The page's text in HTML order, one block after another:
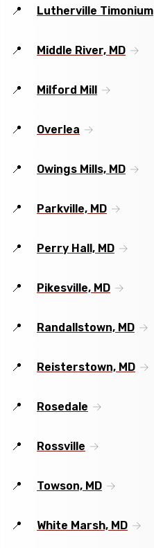
Lutherville Timonium
Middle River, MD
Milford Mill
Overlea
Owings Mills, MD
Parkville, MD
Perry Hall, MD
Pikesville, MD
Randallstown, MD
Reisterstown, MD
Rosedale
Rossville
Towson, MD
White Marsh, MD